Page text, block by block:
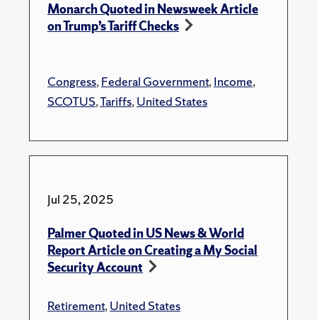
Monarch Quoted in Newsweek Article
on Trump’s Tariff Checks
Congress,Federal Government,Income,
SCOTUS,Tariffs,United States
Jul 25, 2025
Palmer Quoted in US News & World
Report Article on Creating a My Social
Security Account
Retirement,United States